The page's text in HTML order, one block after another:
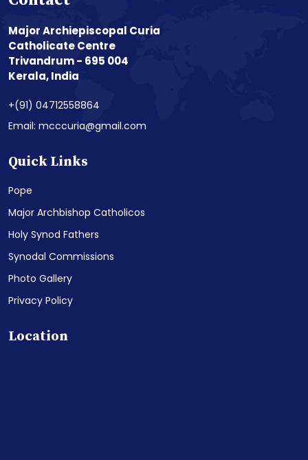
Major Archiepiscopal Curia
Catholicate Centre
Trivandrum - 695 004
Kerala, India
+(91) 04712558864
Email: mcccuria@gmail.com
Quick Links
Pope
Major Archbishop Catholicos
Holy Synod Fathers
Synodal Commissions
Photo Gallery
Privacy Policy
Location